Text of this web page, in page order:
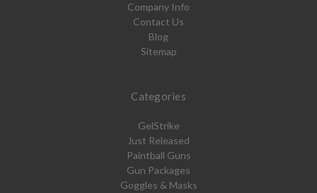
Company Info
Contact Us
Blog
Sitemap
Categories
GelStrike
Just Released
Paintball Guns
Gun Packages
Goggles & Masks